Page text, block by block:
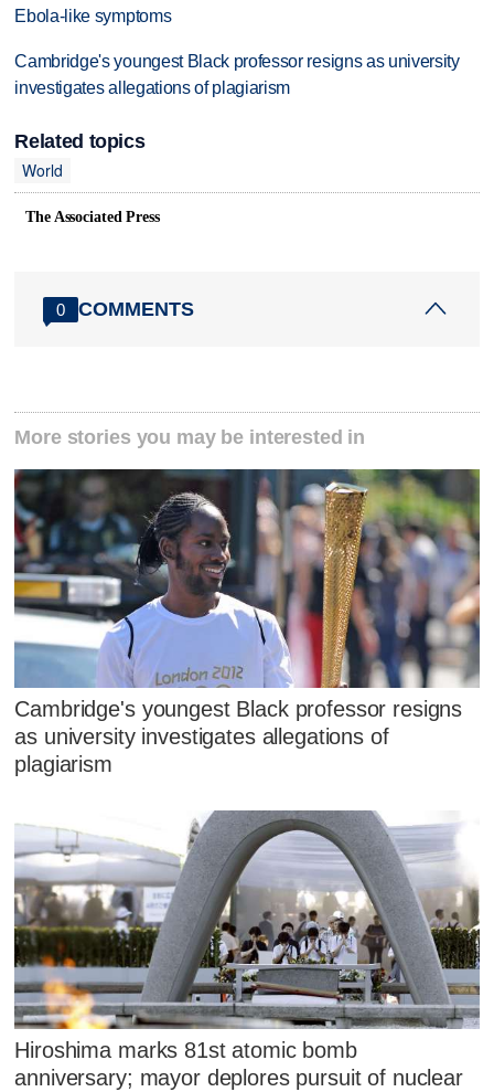
Ebola-like symptoms
Cambridge's youngest Black professor resigns as university
investigates allegations of plagiarism
Related topics
World
The Associated Press
0 COMMENTS
More stories you may be interested in
Cambridge's youngest Black professor resigns
as university investigates allegations of
plagiarism
Hiroshima marks 81st atomic bomb
anniversary; mayor deplores pursuit of nuclear